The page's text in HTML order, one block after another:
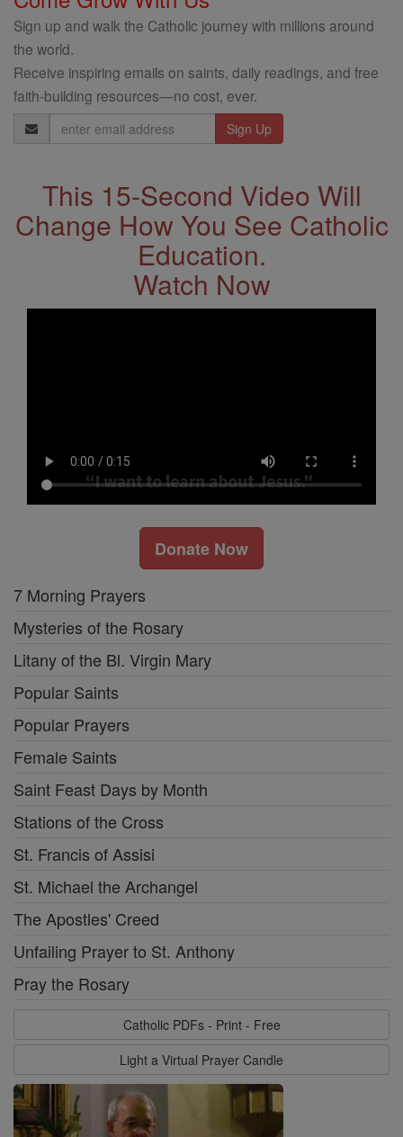
Sign up and walk the Catholic journey with millions around
the world.
Receive inspiring emails on saints, daily readings, and free
faith-building resources—no cost, ever.
Email
Address
This 15-Second Video Will
Change How You See Catholic
Education.
Watch Now
Donate Now
7 Morning Prayers
Mysteries of the Rosary
Litany of the Bl. Virgin Mary
Popular Saints
Popular Prayers
Female Saints
Saint Feast Days by Month
Stations of the Cross
St. Francis of Assisi
St. Michael the Archangel
The Apostles' Creed
Unfailing Prayer to St. Anthony
Pray the Rosary
Catholic PDFs - Print - Free
Light a Virtual Prayer Candle